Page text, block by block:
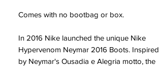
Comes with no bootbag or box.
In 2016 Nike launched the unique Nike
Hypervenom Neymar 2016 Boots. Inspired
by Neymar's Ousadia e Alegria motto, the